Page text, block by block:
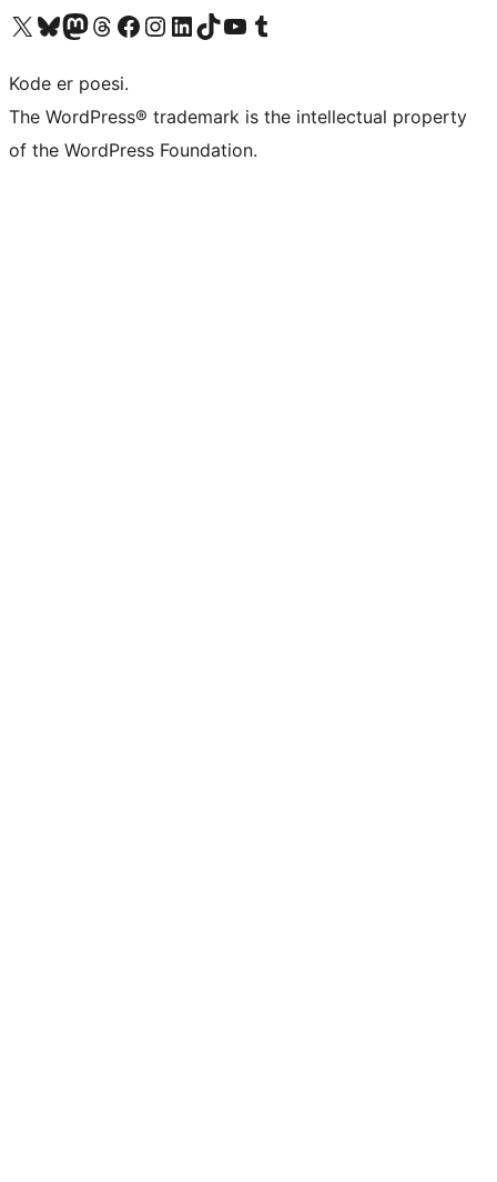
Visit our X (formerly Twitter) account
Visit our Bluesky account
Visit our Mastodon account
Visit our Threads account
Visit our Facebook page
Visit our Instagram account
Visit our LinkedIn account
Visit our TikTok account
Visit our YouTube channel
Visit our Tumblr account
Kode er poesi.
The WordPress® trademark is the intellectual property
of the WordPress Foundation.